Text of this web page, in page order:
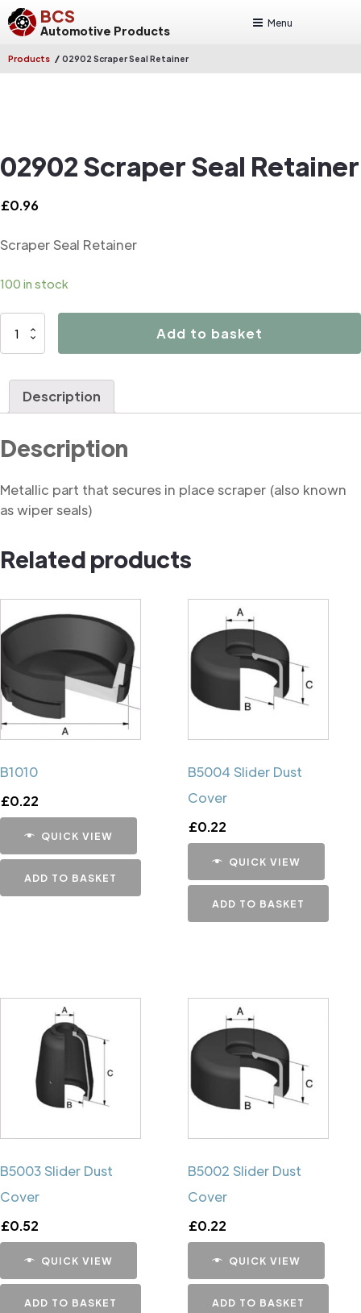
BCS
Automotive Products
Menu
Products / 02902 Scraper Seal Retainer
02902 Scraper Seal Retainer
£0.96
Scraper Seal Retainer
100 in stock
02902
Add to basket
Description
Description
Metallic part that secures in place scraper (also known
as wiper seals)
Related products
B1010
£0.22
QUICK VIEW
ADD TO BASKET
B5004 Slider Dust
Cover
£0.22
QUICK VIEW
ADD TO BASKET
B5003 Slider Dust
Cover
£0.52
QUICK VIEW
ADD TO BASKET
B5002 Slider Dust
Cover
£0.22
QUICK VIEW
ADD TO BASKET